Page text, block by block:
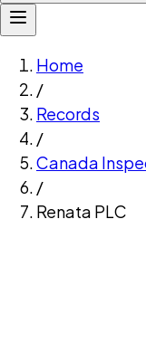
Home
/
Records
/
Canada
/
Renata PLC